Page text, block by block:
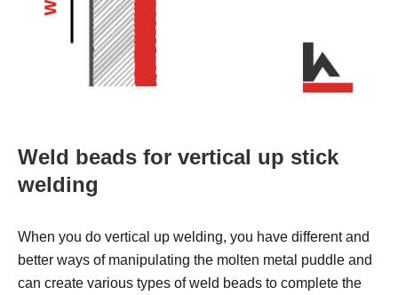
Weld beads for vertical up stick
welding
When you do vertical up welding, you have different and
better ways of manipulating the molten metal puddle and
can create various types of weld beads to complete the